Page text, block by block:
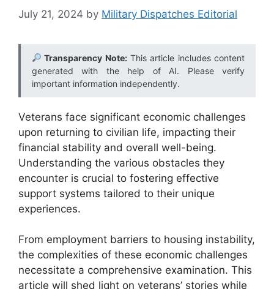
July 21, 2024 by Military Dispatches Editorial
Transparency Note:This article includes content
generated with the help of AI. Please verify
important information independently.
Veterans face significant economic challenges
upon returning to civilian life, impacting their
financial stability and overall well-being.
Understanding the various obstacles they
encounter is crucial to fostering effective
support systems tailored to their unique
experiences.
From employment barriers to housing instability,
the complexities of these economic challenges
necessitate a comprehensive examination. This
article will shed light on veterans’ stories while